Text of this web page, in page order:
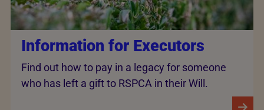
Information for Executors
Find out how to pay in a legacy for someone
who has left a gift to RSPCA in their Will.